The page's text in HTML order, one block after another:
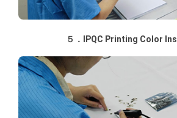
５．IPQC Printing Color